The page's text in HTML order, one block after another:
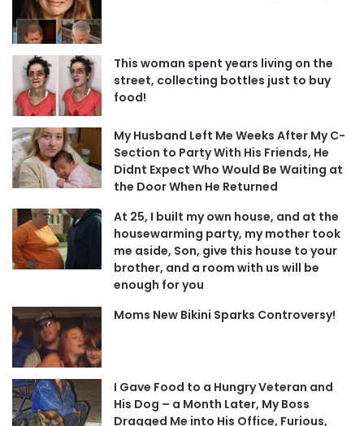
This woman spent years living on the
street, collecting bottles just to buy
food!
My Husband Left Me Weeks After My C-
Section to Party With His Friends, He
Didnt Expect Who Would Be Waiting at
the Door When He Returned
At 25, I built my own house, and at the
housewarming party, my mother took
me aside, Son, give this house to your
brother, and a room with us will be
enough for you
Moms New Bikini Sparks Controversy!
I Gave Food to a Hungry Veteran and
His Dog – a Month Later, My Boss
Dragged Me into His Office, Furious,